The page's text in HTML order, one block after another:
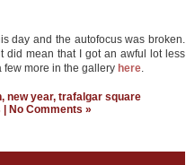
day and the autofocus was broken.
did mean that I got an awful lot less
more in the gallery here.
, new year, trafalgar square
No Comments »